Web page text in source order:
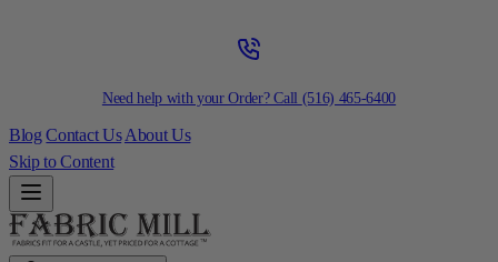
Need help with your Order? Call (516) 465-6400
Blog Contact Us About Us
Skip to Content